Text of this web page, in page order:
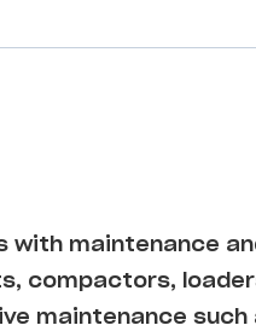
with maintenance
compactors,
maintenance